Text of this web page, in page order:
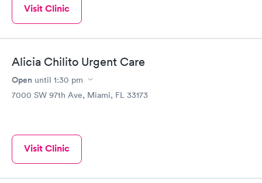
Visit Clinic
Alicia Chilito Urgent Care
Open until 1:30 pm
7000 SW 97th Ave, Miami, FL 33173
Visit Clinic